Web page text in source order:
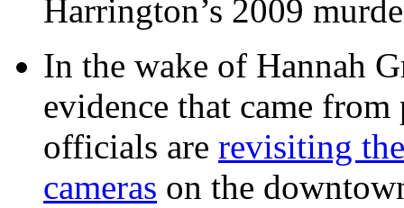
Harrington’s 2009
In the wake of Hannah
evidence that came
officials are revisiting
cameras on the